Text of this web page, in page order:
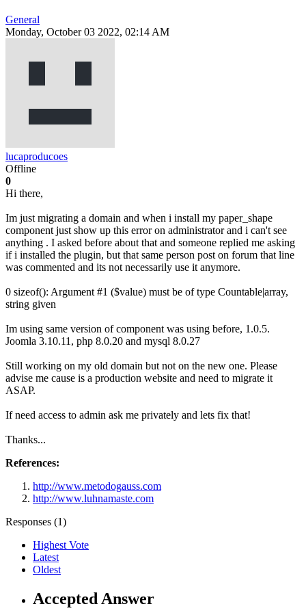
General
Monday, October 03 2022, 02:14 AM
lucaproducoes
Offline
0
Hi there,
Im just migrating a domain and when i install my paper_shape
component just show up this error on administrator and i can't see
anything . I asked before about that and someone replied me asking
if i installed the plugin, but that same person post on forum that line
was commented and its not necessarily use it anymore.
0 sizeof(): Argument #1 ($value) must be of type Countable|array,
string given
Im using same version of component was using before, 1.0.5.
Joomla 3.10.11, php 8.0.20 and mysql 8.0.27
Still working on my old domain but not on the new one. Please
advise me cause is a production website and need to migrate it
ASAP.
If need access to admin ask me privately and lets fix that!
Thanks...
References:
http://www.metodogauss.com
http://www.luhnamaste.com
Responses (1)
Highest Vote
Latest
Oldest
Accepted Answer